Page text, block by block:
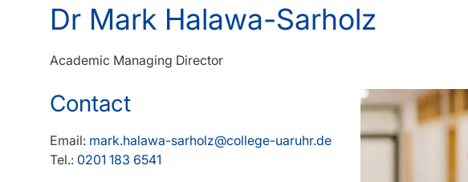
Dr Mark Halawa-Sarholz
Academic Managing Director
Contact
Email: mark.halawa-sarholz@college-uaruhr.de
Tel.: 0201 183 6541